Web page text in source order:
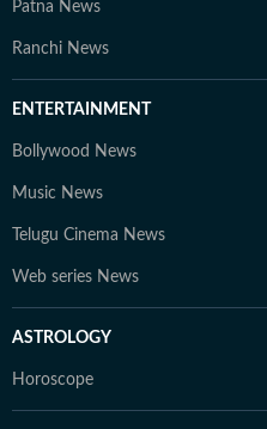
Patna News
Ranchi News
ENTERTAINMENT
Bollywood News
Music News
Telugu Cinema News
Web series News
ASTROLOGY
Horoscope